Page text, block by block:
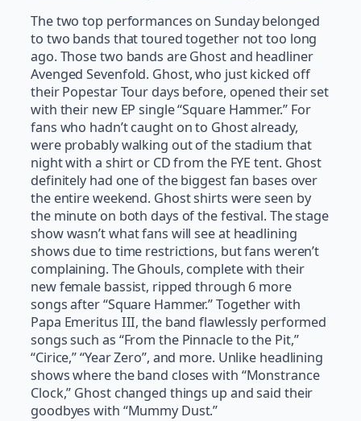
The two top performances on Sunday belonged
to two bands that toured together not too long
ago. Those two bands are Ghost and headliner
Avenged Sevenfold. Ghost, who just kicked off
their Popestar Tour days before, opened their set
with their new EP single “Square Hammer.” For
fans who hadn’t caught on to Ghost already,
were probably walking out of the stadium that
night with a shirt or CD from the FYE tent. Ghost
definitely had one of the biggest fan bases over
the entire weekend. Ghost shirts were seen by
the minute on both days of the festival. The stage
show wasn’t what fans will see at headlining
shows due to time restrictions, but fans weren’t
complaining. The Ghouls, complete with their
new female bassist, ripped through 6 more
songs after “Square Hammer.” Together with
Papa Emeritus III, the band flawlessly performed
songs such as “From the Pinnacle to the Pit,”
“Cirice,” “Year Zero”, and more. Unlike headlining
shows where the band closes with “Monstrance
Clock,” Ghost changed things up and said their
goodbyes with “Mummy Dust.”